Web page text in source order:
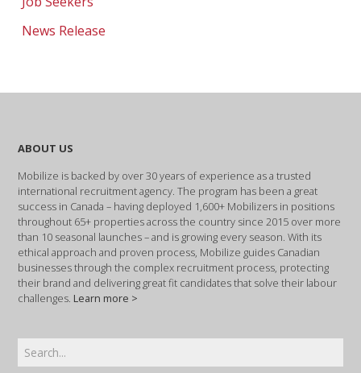
News Release
ABOUT US
Mobilize is backed by over 30 years of experience as a trusted
international recruitment agency. The program has been a great
success in Canada – having deployed 1,600+ Mobilizers in positions
throughout 65+ properties across the country since 2015 over more
than 10 seasonal launches – and is growing every season. With its
ethical approach and proven process, Mobilize guides Canadian
businesses through the complex recruitment process, protecting
their brand and delivering great fit candidates that solve their labour
challenges. Learn more >